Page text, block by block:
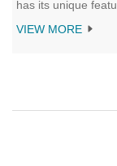
has its unique
various sofas such
VIEW MORE